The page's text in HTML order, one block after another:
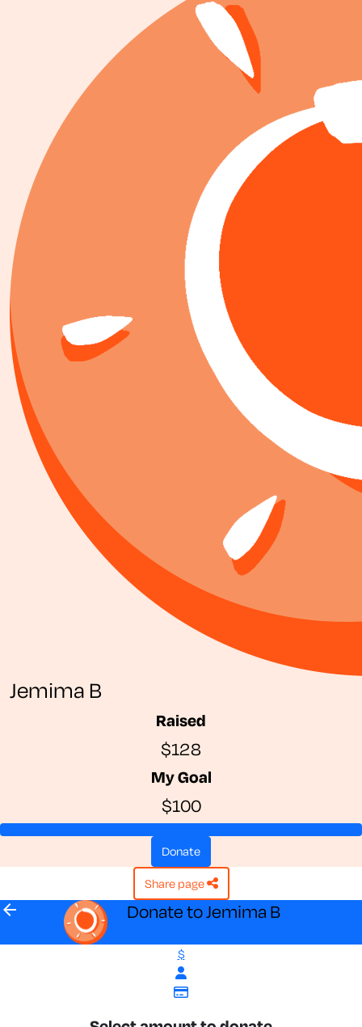
Jemima B
Raised
$128
My Goal
$100
donate
share page
arrow_back Donate to Jemima B
$